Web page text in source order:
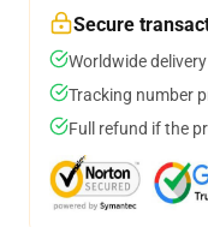
Secure
Worldwide
Tracking number
Full refund if the